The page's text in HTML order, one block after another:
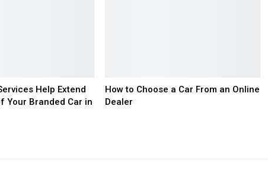
Help Extend
Your Branded Car in
How to Choose a Car From an Online
Dealer